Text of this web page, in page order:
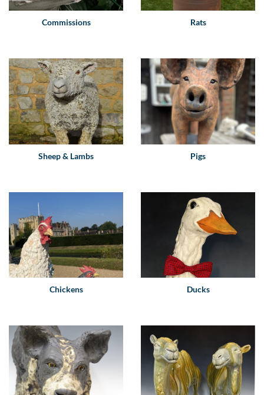
Commissions Rats
Sheep & Lambs Pigs
Chickens Ducks